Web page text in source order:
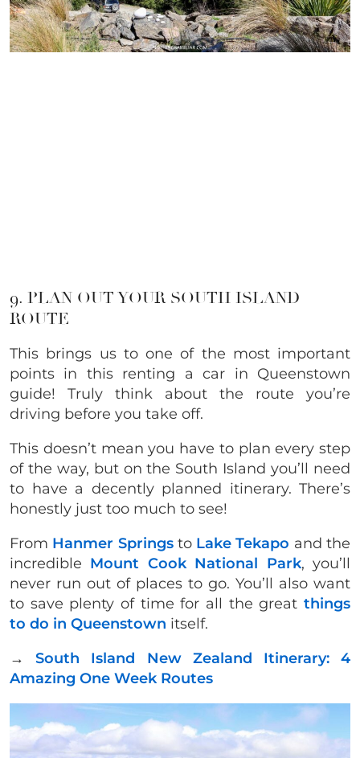
9. PLAN OUT YOUR SOUTH ISLAND
ROUTE
This brings us to one of the most important
points in this renting a car in Queenstown
guide! Truly think about the route you’re
driving before you take off.
This doesn’t mean you have to plan every step
of the way, but on the South Island you’ll need
to have a decently planned itinerary. There’s
honestly just too much to see!
From Hanmer Springsto Lake Tekapo and the
incredible Mount Cook National Park, you’ll
never run out of places to go. You’ll also want
to save plenty of time for all the great things
to do in Queenstown itself.
→South Island New Zealand Itinerary: 4
Amazing One Week Routes